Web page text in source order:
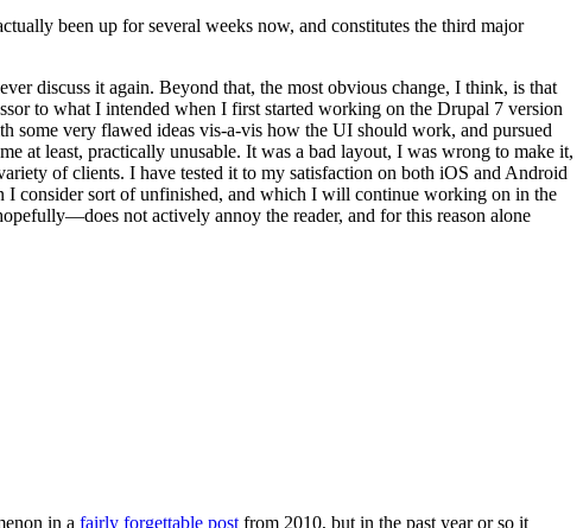
been up for several weeks now, and constitutes the third major
discuss it again. Beyond that, the most obvious change, I think, is that
to what I intended when I first started working on the Drupal 7 version
some very flawed ideas vis-a-vis how the UI should work, and pursued
at least, practically unusable. It was a bad layout, I was wrong to make it,
of clients. I have tested it to my satisfaction on both iOS and Android
I consider sort of unfinished, and which I will continue working on in the
not actively annoy the reader, and for this reason alone
in a fairly forgettable post from 2010, but in the past year or so it